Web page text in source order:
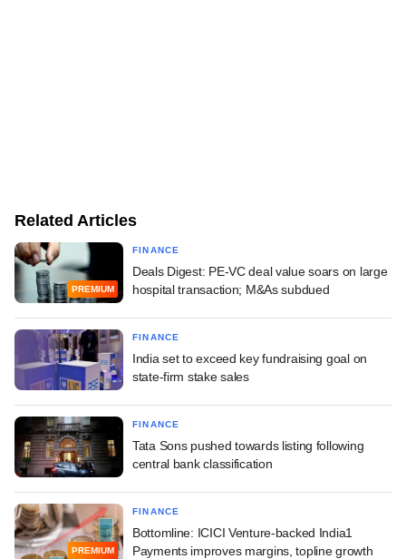
Related Articles
PREMIUM
FINANCE
Deals Digest: PE-VC deal value soars on large
hospital transaction; M&As subdued
FINANCE
India set to exceed key fundraising goal on
state-firm stake sales
FINANCE
Tata Sons pushed towards listing following
central bank classification
PREMIUM
FINANCE
Bottomline: ICICI Venture-backed India1
Payments improves margins, topline growth